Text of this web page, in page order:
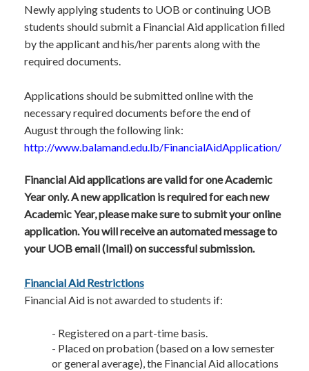
Newly applying students to UOB or continuing UOB
students should submit a Financial Aid application filled
by the applicant and his/her parents along with the
required documents.
Applicatio​ns should be submitted online with the
necessary required documents before the end of
August through the following link:
http://www.balamand.edu.lb/FinancialAidApplication/
Financial Aid applications are valid for one Academic
Year only. A new application is required for each new
Academic Year, please make sure to submit your online
application. You will receive an automated message to
your UOB email (Imail) on successful submission.
Financial Aid Restrictions
Financial Aid is not awarded to students if:
- Registered on a part-time basis.
- Placed on probation (based on a low semester
or general average), the Financial Aid allocations